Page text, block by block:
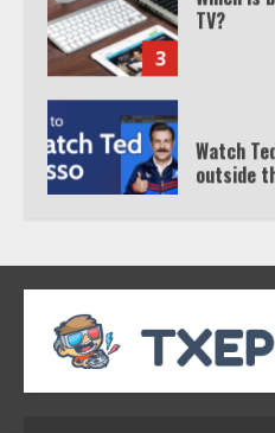
3
4
outside
5
Truth
Tyron